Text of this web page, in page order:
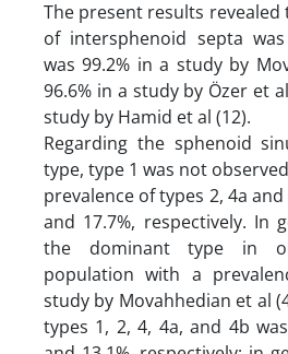
The present results
of intersphenoid septa
was 99.2% in a study by
96.6% in a study by Özer et
study by Hamid et al (12).
Regarding the sphenoid
type, type 1 was not
prevalence of types 2, 4a and
and 17.7%, respectively. In
the dominant type in
population with a
study by Movahhedian et al
types 1, 2, 4, 4a, and 4b